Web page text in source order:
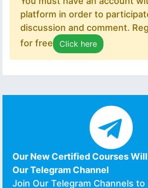
platform in order to
discussion and comment.
for free
Click here
Our New Certified Courses
Our Telegram Channel
Join Our Telegram Channels